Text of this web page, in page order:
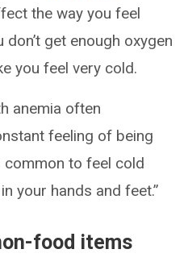
the way you feel
get enough oxygen
you feel very cold.
anemia often
feeling of being
common to feel cold
your hands and feet.”
food items